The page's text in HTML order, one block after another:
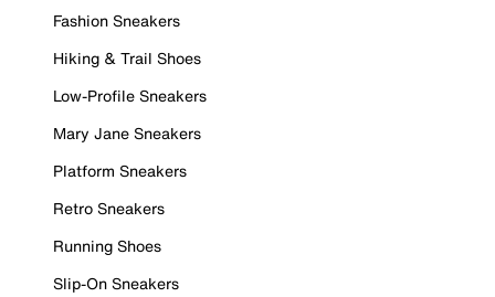
Fashion Sneakers
Hiking & Trail Shoes
Low-Profile Sneakers
Mary Jane Sneakers
Platform Sneakers
Retro Sneakers
Running Shoes
Slip-On Sneakers